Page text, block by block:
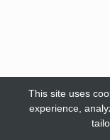
This site uses
experience,